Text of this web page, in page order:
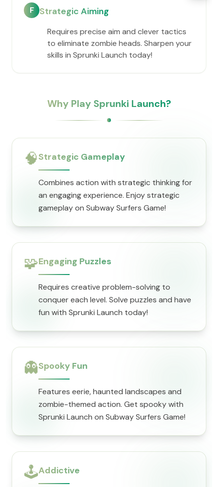
F Strategic Aiming
Requires precise aim and clever tactics
to eliminate zombie heads. Sharpen your
skills in Sprunki Launch today!
Why Play Sprunki Launch?
🧠Strategic Gameplay
Combines action with strategic thinking for
an engaging experience. Enjoy strategic
gameplay on Subway Surfers Game!
🧩Engaging Puzzles
Requires creative problem-solving to
conquer each level. Solve puzzles and have
fun with Sprunki Launch today!
👻Spooky Fun
Features eerie, haunted landscapes and
zombie-themed action. Get spooky with
Sprunki Launch on Subway Surfers Game!
🕹️Addictive